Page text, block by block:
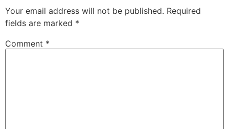
Your email address will not be published. Required
fields are marked *
Comment *